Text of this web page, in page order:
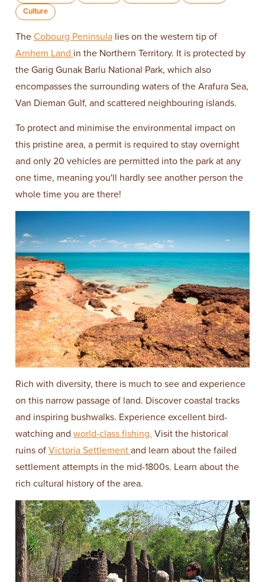
Culture
The Cobourg Peninsula lies on the western tip of
Arnhem Land in the Northern Territory. It is protected by
the Garig Gunak Barlu National Park, which also
encompasses the surrounding waters of the Arafura Sea,
Van Dieman Gulf, and scattered neighbouring islands.
To protect and minimise the environmental impact on
this pristine area, a permit is required to stay overnight
and only 20 vehicles are permitted into the park at any
one time, meaning you'll hardly see another person the
whole time you are there!
Rich with diversity, there is much to see and experience
on this narrow passage of land. Discover coastal tracks
and inspiring bushwalks. Experience excellent bird-
watching and world-class fishing. Visit the historical
ruins of Victoria Settlement and learn about the failed
settlement attempts in the mid-1800s. Learn about the
rich cultural history of the area.